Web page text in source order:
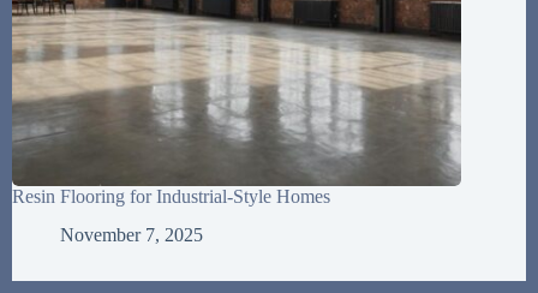
Resin Flooring for Industrial-Style Homes
November 7, 2025